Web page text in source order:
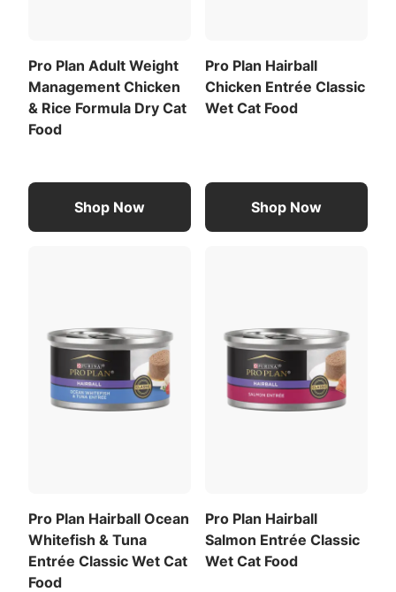
103 kcal/can
For a list of all feeding recommendations,
Download the full recommended feeding table
(PDF)
Pro Plan Adult Weight
Management Chicken
& Rice Formula Dry Cat
Food
Shop Now
Pro Plan Hairball
Chicken Entrée Classic
Wet Cat Food
Shop Now
Pro Plan Hairball Ocean
Whitefish & Tuna
Entrée Classic Wet Cat
Food
Pro Plan Hairball
Salmon Entrée Classic
Wet Cat Food